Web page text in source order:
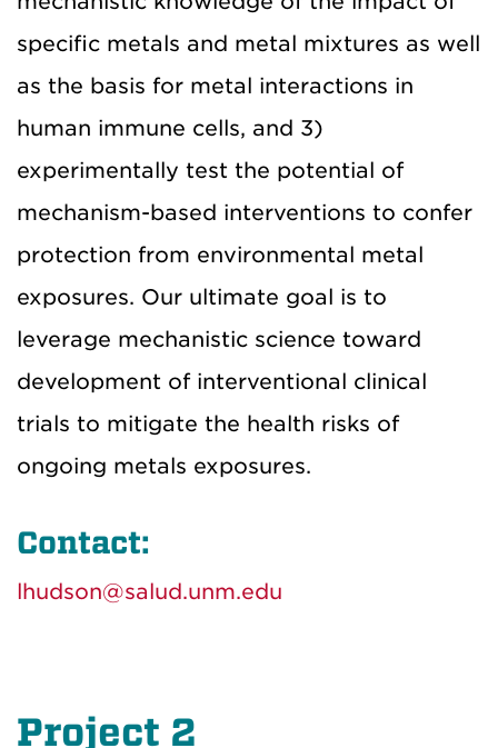
specific metals and metal mixtures as well
as the basis for metal interactions in
human immune cells, and 3)
experimentally test the potential of
mechanism-based interventions to confer
protection from environmental metal
exposures. Our ultimate goal is to
leverage mechanistic science toward
development of interventional clinical
trials to mitigate the health risks of
ongoing metals exposures.
Contact:
lhudson@salud.unm.edu
Project 2